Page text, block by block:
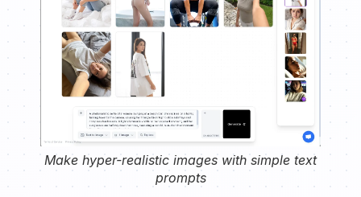
Make hyper-realistic images with simple text
prompts